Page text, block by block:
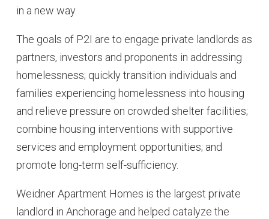
in a new way.
The goals of P2I are to engage private landlords as
partners, investors and proponents in addressing
homelessness; quickly transition individuals and
families experiencing homelessness into housing
and relieve pressure on crowded shelter facilities;
combine housing interventions with supportive
services and employment opportunities; and
promote long-term self-sufficiency.
Weidner Apartment Homes is the largest private
landlord in Anchorage and helped catalyze the